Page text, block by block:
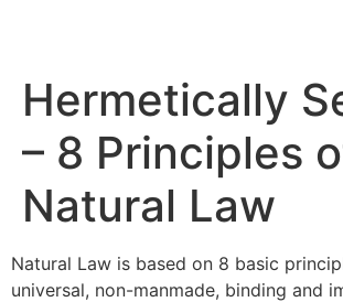
Hermetically
– 8 Principles
Natural Law
Natural Law is based on 8 basic
universal, non-manmade, binding and